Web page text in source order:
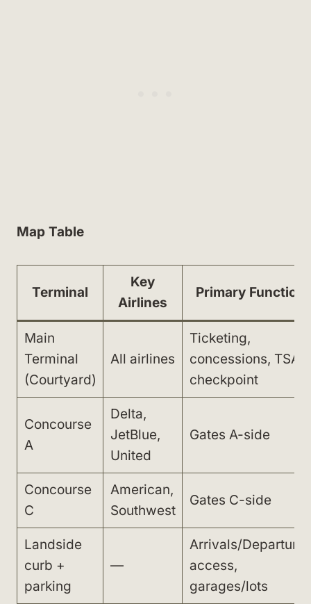
Map Table
Terminal
Key
Airlines
Primary Function
Main
Terminal
(Courtyard)
All airlines
Ticketing,
concessions, TSA
checkpoint
Concourse
A
Delta,
JetBlue,
United
Gates A-side
Concourse
C
American,
Southwest
Gates C-side
Landside
curb +
parking
—
Arrivals/Departures
access,
garages/lots